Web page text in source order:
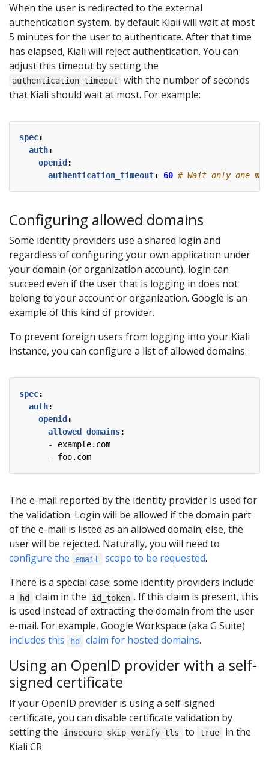
When the user is redirected to the external
authentication system, by default Kiali will wait at most
5 minutes for the user to authenticate. After that time
has elapsed, Kiali will reject authentication. You can
adjust this timeout by setting the
authentication_timeout
with the number of seconds
that Kiali should wait at most. For example:
spec:
auth:
openid :
authentication_timeout: 60 # Wait only one
Configuring allowed domains
Some identity providers use a shared login and
regardless of configuring your own application under
your domain (or organization account), login can
succeed even if the user that is logging in does not
belong to your account or organization. Google is an
example of this kind of provider.
To prevent foreign users from logging into your Kiali
instance, you can configure a list of allowed domains:
spec:
auth:
openid :
allowed_domains:
- example.com
- foo.com
The e-mail reported by the identity provider is used for
the validation. Login will be allowed if the domain part
of the e-mail is listed as an allowed domain; else, the
user will be rejected. Naturally, you will need to
configure the
email scope to be requested.
There is a special case: some identity providers include
a
hd claim in the id_token . If this claim is present, this
is used instead of extracting the domain from the user
e-mail. For example, Google Workspace (aka G Suite)
includes this
hd claim for hosted domains.
Using an OpenID provider with a self-
signed certificate
If your OpenID provider is using a self-signed
certificate, you can disable certificate validation by
setting the
insecure_skip_verify_tls to true
in the
Kiali CR: